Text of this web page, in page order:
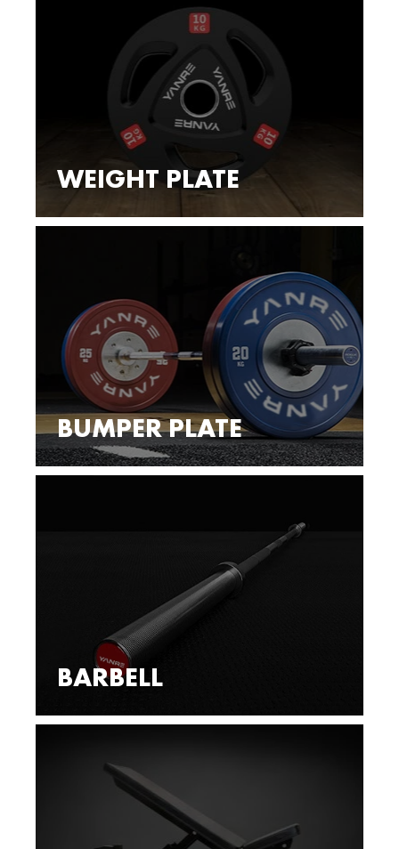
WEIGHT PLATE
BUMPER PLATE
BARBELL